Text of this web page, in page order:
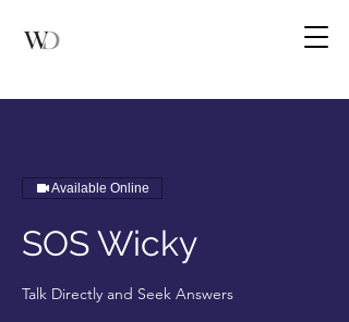
Available Online
SOS Wicky
Talk Directly and Seek Answers